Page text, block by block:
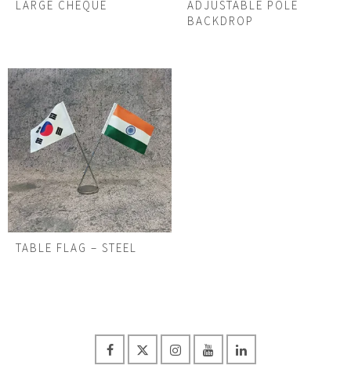
LARGE CHEQUE
ADJUSTABLE POLE
BACKDROP
TABLE FLAG – STEEL